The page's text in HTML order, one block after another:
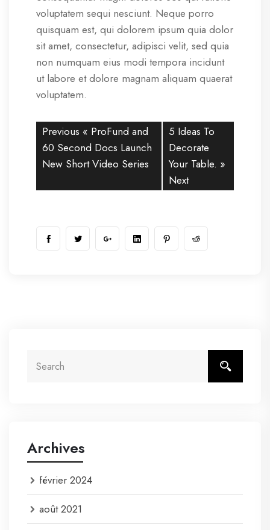
voluptatem sequi nesciunt. Neque porro
quisquam est, qui dolorem ipsum quia dolor
sit amet, consectetur, adipisci velit, sed quia
non numquam eius modi tempora incidunt
ut labore et dolore magnam aliquam quaerat
voluptatem.
Previous « ProFund and
60 Second Docs Launch
New Short Video Series
5 Ideas To
Decorate
Your Table. »
Next
Archives
février 2024
août 2021